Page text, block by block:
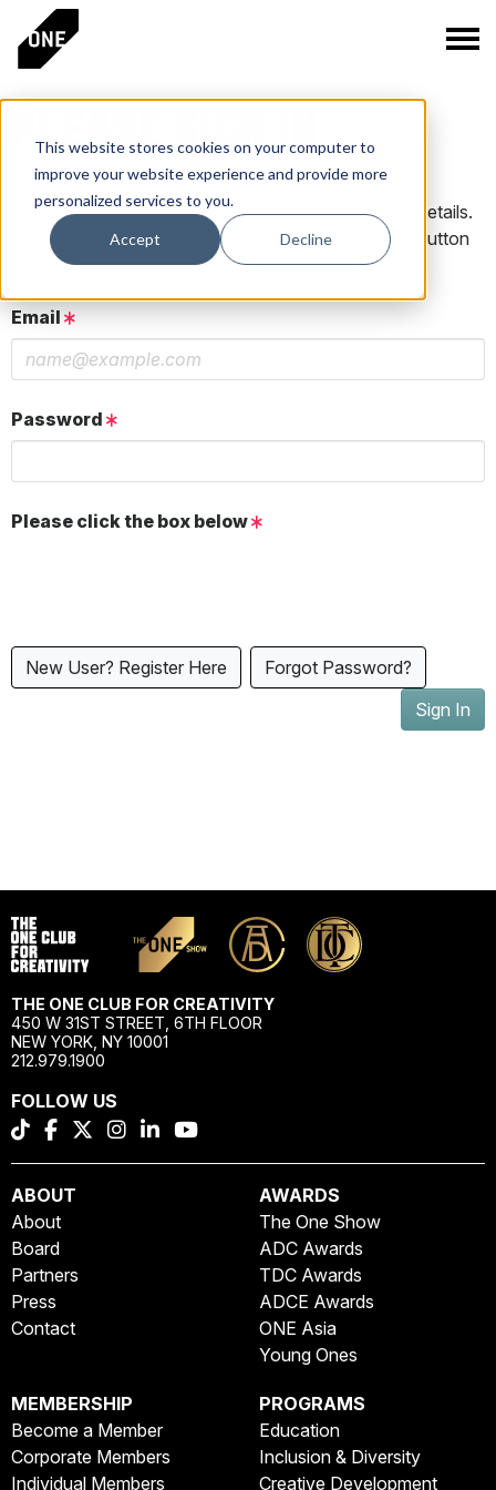
This website stores cookies on your computer to
improve your website experience and provide more
personalized services to you.
Accept Decline
PLEASE SIGN IN
If you have a One Club account, log in using those details.
If you do not have an account, click the New User button
below.
Email
Password
Please click the box below
New User? Register Here
Forgot Password?
Sign In
THE ONE CLUB FOR CREATIVITY
450 W 31ST STREET, 6TH FLOOR
NEW YORK, NY 10001
212.979.1900
FOLLOW US
ABOUT
About
Board
Partners
Press
Contact
AWARDS
The One Show
ADC Awards
TDC Awards
ADCE Awards
ONE Asia
Young Ones
MEMBERSHIP
Become a Member
Corporate Members
Individual Members
PROGRAMS
Education
Inclusion & Diversity
Creative Development